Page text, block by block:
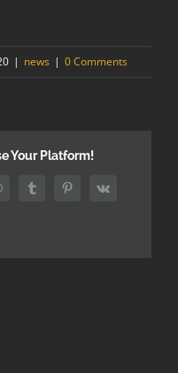
| news | 0 Comments
Your Platform!
TumblrPinterest
Vk